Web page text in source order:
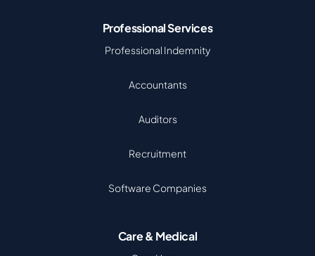
Professional Services
Professional Indemnity
Accountants
Auditors
Recruitment
Software Companies
Care & Medical